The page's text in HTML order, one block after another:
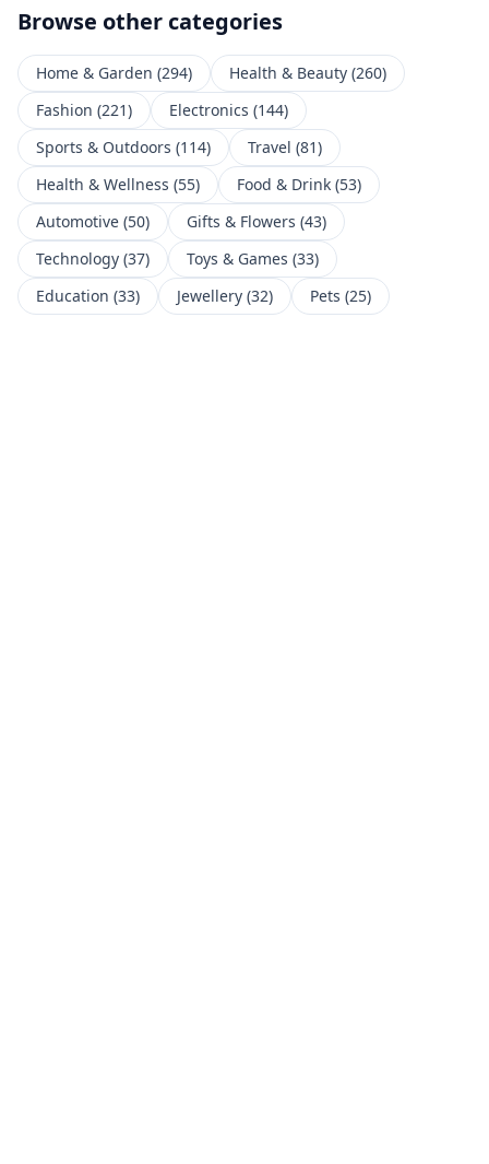
Browse other categories
Home & Garden (294) Health & Beauty (260)
Fashion (221) Electronics (144)
Sports & Outdoors (114) Travel (81)
Health & Wellness (55) Food & Drink (53)
Automotive (50) Gifts & Flowers (43)
Technology (37) Toys & Games (33)
Education (33) Jewellery (32) Pets (25)